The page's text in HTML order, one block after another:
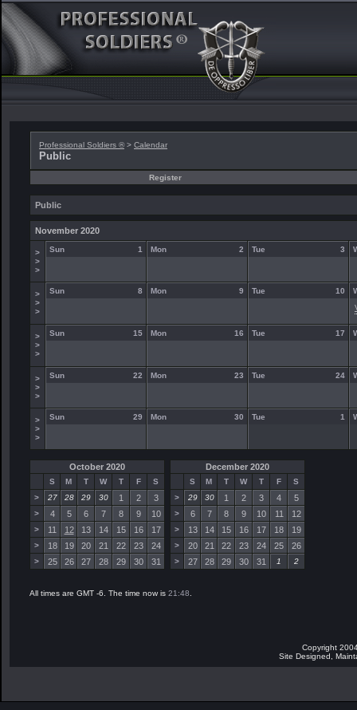
Professional Soldiers ® > Calendar
Public
Register
Public
November 2020
>
>
>
1
Sun 2
Mon 3
Tue
>
>
>
8
Sun 9
Mon 10
Tue
>
>
>
15
Sun 16
Mon 17
Tue
>
>
>
22
Sun 23
Mon 24
Tue
>
>
>
29
Sun 30
Mon 1
Tue
October 2020
S M T W T F
S
>
27 28 29 30 1 2 3
> 4 5 6 7 8 9 10
> 11 12 13 14 15 16 17
> 18 19 20 21 22 23 24
> 25 26 27 28 29 30 31
December 2020
S M T W T F
S
>
29 30 1 2 3 4 5
> 6 7 8 9 10 11 12
> 13 14 15 16 17 18 19
> 20 21 22 23 24 25 26
> 27 28 29 30 31 1 2
All times are GMT -6. The time now is 21:48
Copyright
Site Designed,